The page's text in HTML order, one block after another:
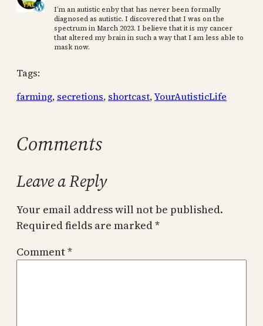
I’m an autistic enby that has never been formally
diagnosed as autistic. I discovered that I was on the
spectrum in March 2023. I believe that it is my cancer
that altered my brain in such a way that I am less able to
mask now.
Tags:
farming, secretions, shortcast, YourAutisticLife
Comments
Leave a Reply
Your email address will not be published.
Required fields are marked*
Comment*